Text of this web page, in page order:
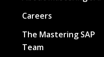
Careers
The Mastering SAP
Team